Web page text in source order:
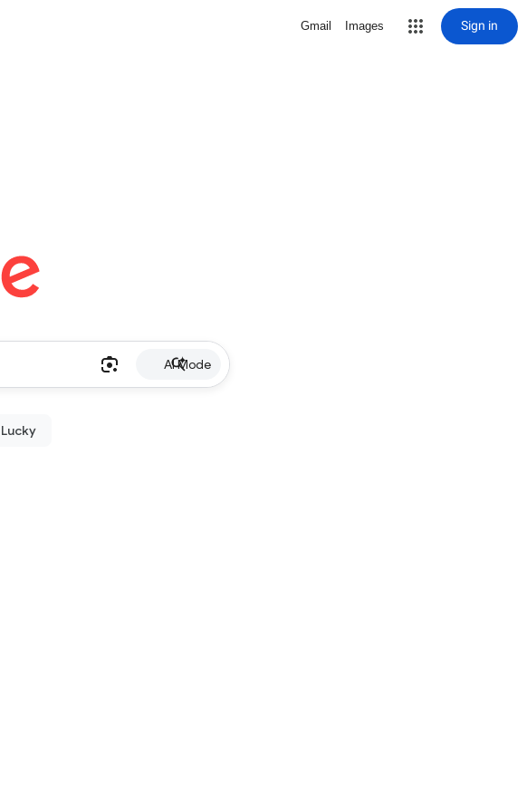
Gmail Images Sign in
AI Mode